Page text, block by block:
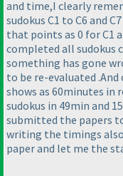
and time,I clearly
sudokus C1 to C6 and
that points as 0 for C1
completed all sudokus
something has gone
to be re-evaluated
shows as 60minutes in
sudokus in 49min and
submitted the papers
writing the timings
paper and let me the